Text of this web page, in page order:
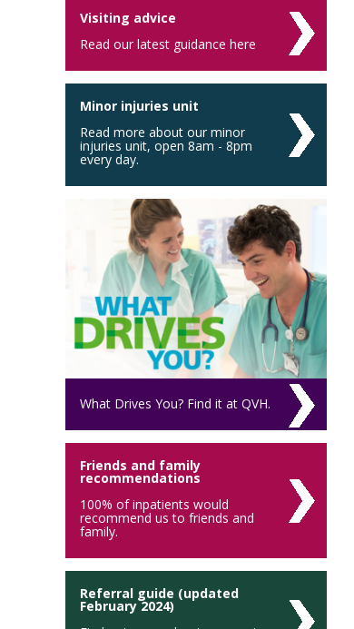
Visiting advice
Read our latest guidance here
Minor injuries unit
Read more about our minor
injuries unit, open 8am - 8pm
every day.
What Drives You? Find it at QVH.
Friends and family
recommendations
100% of inpatients would
recommend us to friends and
family.
Referral guide (updated
February 2024)